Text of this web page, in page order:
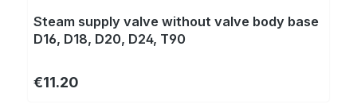
Steam supply valve without valve body base
D16, D18, D20, D24, T90
Regular price:
€11.20